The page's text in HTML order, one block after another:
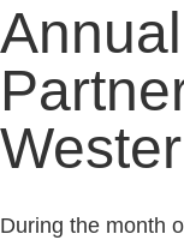
During the month